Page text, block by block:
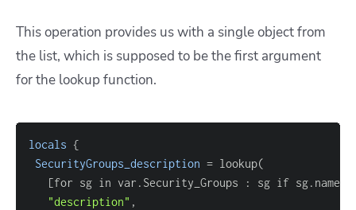
This operation provides us with a single object from
the list, which is supposed to be the first argument
for the lookup function.
locals {
SecurityGroups_description =
[for sg in var.Security_Groups : sg if sg.name
"description"